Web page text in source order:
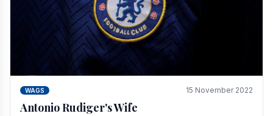
WAGS 15 November 2022
Antonio Rudiger's Wife